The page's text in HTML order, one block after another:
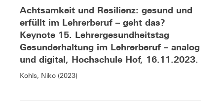
Achtsamkeit und Resilienz: gesund und
erfüllt im Lehrerberuf – geht das?
Keynote 15. Lehrergesundheitstag
Gesunderhaltung im Lehrerberuf – analog
und digital, Hochschule Hof, 16.11.2023.
Kohls, Niko (2023)